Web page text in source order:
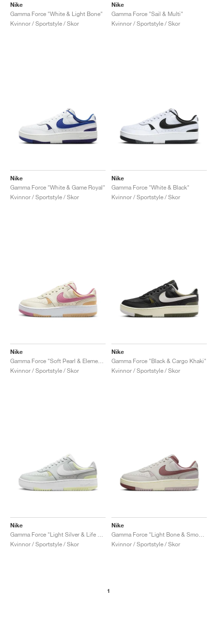
Nike
Gamma Force "White & Light Bone"
Kvinnor / Sportstyle / Skor
Nike
Gamma Force "Sail & Multi"
Kvinnor / Sportstyle / Skor
Nike
Gamma Force "White & Game Royal"
Kvinnor / Sportstyle / Skor
Nike
Gamma Force "White & Black"
Kvinnor / Sportstyle / Skor
Nike
Kvinnor / Sportstyle / Skor
Nike
Gamma Force "Black & Cargo Khaki"
Kvinnor / Sportstyle / Skor
Nike
Kvinnor / Sportstyle / Skor
Nike
Kvinnor / Sportstyle / Skor
1